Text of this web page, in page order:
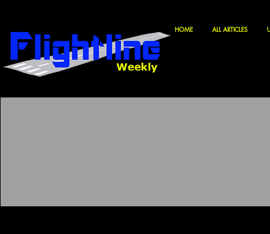
HOME ALL ARTICLES